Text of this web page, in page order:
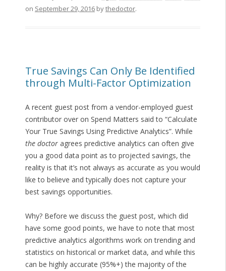
on September 29, 2016bythedoctor.
True Savings Can Only Be Identified
through Multi-Factor Optimization
A recent guest post from a vendor-employed guest
contributor over on Spend Matters said to “Calculate
Your True Savings Using Predictive Analytics”. While
the doctoragrees predictive analytics can often give
you a good data point as to projected savings, the
reality is that it’s not always as accurate as you would
like to believe and typically does not capture your
best savings opportunities.
Why? Before we discuss the guest post, which did
have some good points, we have to note that most
predictive analytics algorithms work on trending and
statistics on historical or market data, and while this
can be highly accurate (95%+) the majority of the